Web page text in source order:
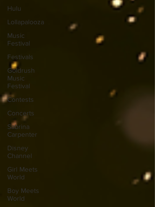
Hulu
Lollapalooza
Music
Festival
Festivals
Goldrush
Music
Festival
Contests
Concerts
Sabrina
Carpenter
Disney
Channel
Girl Meets
World
Boy Meets
World